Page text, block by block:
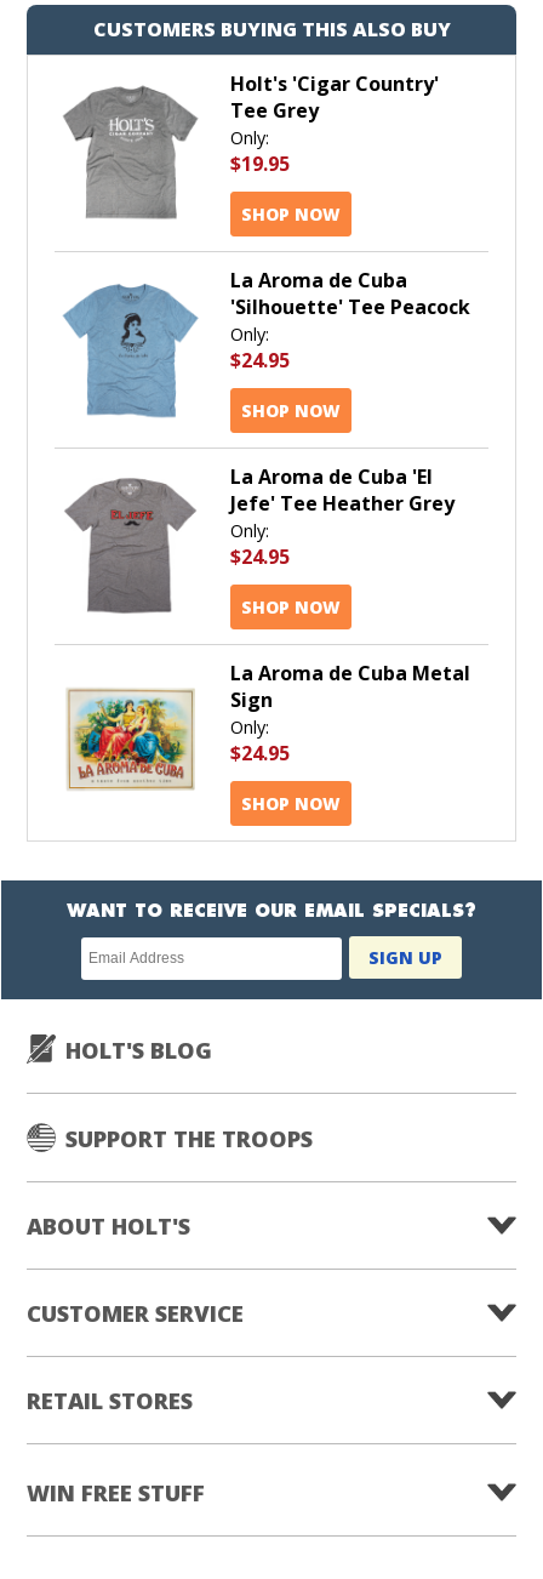
CUSTOMERS BUYING THIS ALSO BUY
Holt's 'Cigar Country'
Tee Grey
Only:
$19.95
SHOP NOW
La Aroma de Cuba
'Silhouette' Tee Peacock
Only:
$24.95
SHOP NOW
La Aroma de Cuba 'El
Jefe' Tee Heather Grey
Only:
$24.95
SHOP NOW
La Aroma de Cuba Metal
Sign
Only:
$24.95
SHOP NOW
WANT TO RECEIVE OUR EMAIL SPECIALS?
Newsletter
subscription
SIGN UP
HOLT'S BLOG
SUPPORT THE TROOPS
ABOUT HOLT'S
CUSTOMER SERVICE
RETAIL STORES
WIN FREE STUFF